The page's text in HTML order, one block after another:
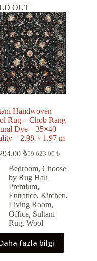
OUT
Handwoven
Rug – Chob Rang
Dye – 35×40
– 2.98 × 1.97 m
69,623.00₺
Original
price
was:
69,623.00 ₺.
₺
Current
price
is:
63,294.00 ₺.
Bedroom,Choose
by Rug Halı
Premium,
Entrance,Kitchen,
Living Room,
Office, Sultani
Rug,Wool
fazla bilgi